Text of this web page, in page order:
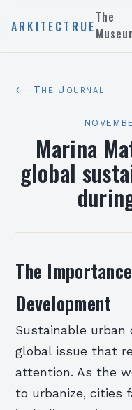
ARKITECTRUE
The
← The Journal
Marina
global
The
Development
Sustainable urban
global issue that
attention. As the
to urbanize, cities